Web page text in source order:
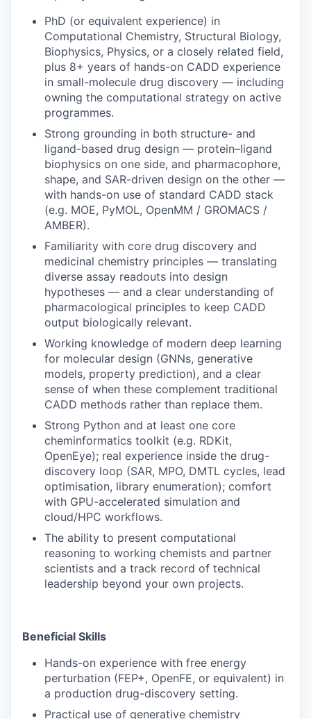
PhD (or equivalent experience) in
Computational Chemistry, Structural Biology,
Biophysics, Physics, or a closely related field,
plus 8+ years of hands-on CADD experience
in small-molecule drug discovery — including
owning the computational strategy on active
programmes.
Strong grounding in both structure- and
ligand-based drug design — protein–ligand
biophysics on one side, and pharmacophore,
shape, and SAR-driven design on the other —
with hands-on use of standard CADD stack
(e.g. MOE, PyMOL, OpenMM / GROMACS /
AMBER).
Familiarity with core drug discovery and
medicinal chemistry principles — translating
diverse assay readouts into design
hypotheses — and a clear understanding of
pharmacological principles to keep CADD
output biologically relevant.
Working knowledge of modern deep learning
for molecular design (GNNs, generative
models, property prediction), and a clear
sense of when these complement traditional
CADD methods rather than replace them.
Strong Python and at least one core
cheminformatics toolkit (e.g. RDKit,
OpenEye); real experience inside the drug-
discovery loop (SAR, MPO, DMTL cycles, lead
optimisation, library enumeration); comfort
with GPU-accelerated simulation and
cloud/HPC workflows.
The ability to present computational
reasoning to working chemists and partner
scientists and a track record of technical
leadership beyond your own projects.
Beneficial Skills
Hands-on experience with free energy
perturbation (FEP+, OpenFE, or equivalent) in
a production drug-discovery setting.
Practical use of generative chemistry